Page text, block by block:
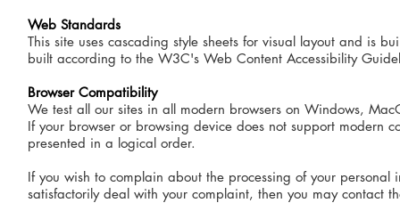
Web Standards
This site uses cascading style sheets for visual layout and is
built according to the W3C's Web Content Accessibility
Browser Compatibility
We test all our sites in all modern browsers on Windows,
If your browser or browsing device does not support modern
presented in a logical order.
If you wish to complain about the processing of your
satisfactorily deal with your complaint, then you may contact